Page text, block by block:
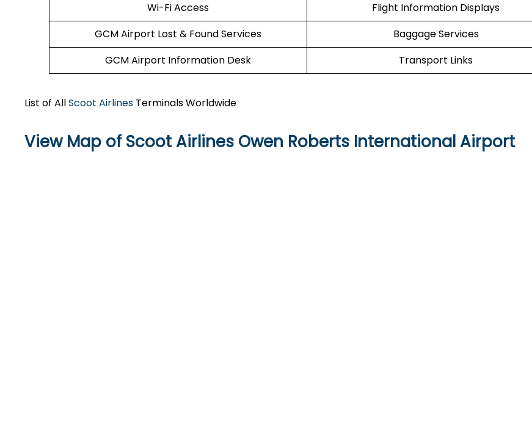
Wi-Fi Access
Flight Information Displays
GCM Airport Lost & Found Services
Baggage Services
GCM Airport Information Desk
Transport Links
List of AllScoot Airlines Terminals Worldwide
View Map of Scoot Airlines Owen Roberts International Airport